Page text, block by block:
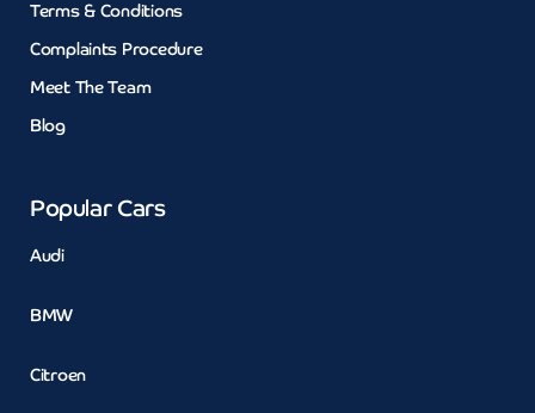
Terms & Conditions
Complaints Procedure
Meet The Team
Blog
Popular Cars
Audi
BMW
Citroen